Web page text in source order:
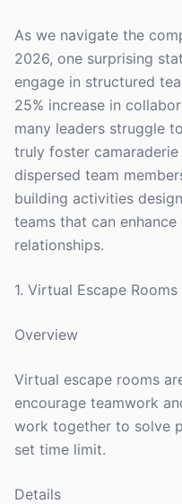
As we navigate the
2026, one surprising
engage in structured
25% increase in
many leaders struggle
truly foster
dispersed team
building activities
teams that can
relationships.
1. Virtual Escape Rooms
Overview
Virtual escape rooms
encourage teamwork
work together to solve
set time limit.
Details